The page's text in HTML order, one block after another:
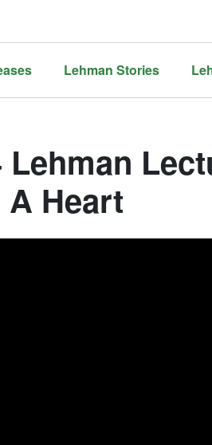
Lehman Stories
Lehman
Heart